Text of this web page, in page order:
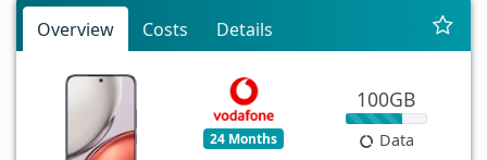
Overview Costs Details
24 Months
100GB
Data